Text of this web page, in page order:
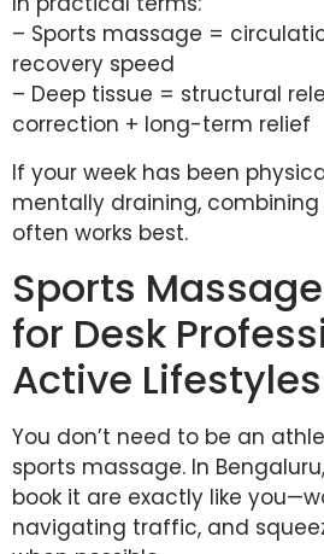
– Sports massage =
recovery speed
– Deep tissue = structural
correction + long-term relief
If your week has been
mentally draining,
often works best.
Sports
for Desk
Active Lifestyles
You don’t need to be an
sports massage. In
book it are exactly like
navigating traffic, and